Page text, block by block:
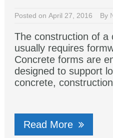
By
Posted on April 27, 2016
The construction of a
usually requires
Concrete forms are
designed to support
concrete,
Read More